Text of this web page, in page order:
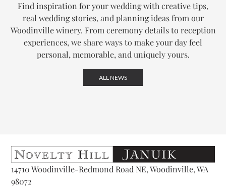
Find inspiration for your wedding with creative tips,
real wedding stories, and planning ideas from our
Woodinville winery. From ceremony details to reception
experiences, we share ways to make your day feel
personal, memorable, and uniquely yours.
ALL NEWS
14710 Woodinville-Redmond Road NE, Woodinville, WA
98072